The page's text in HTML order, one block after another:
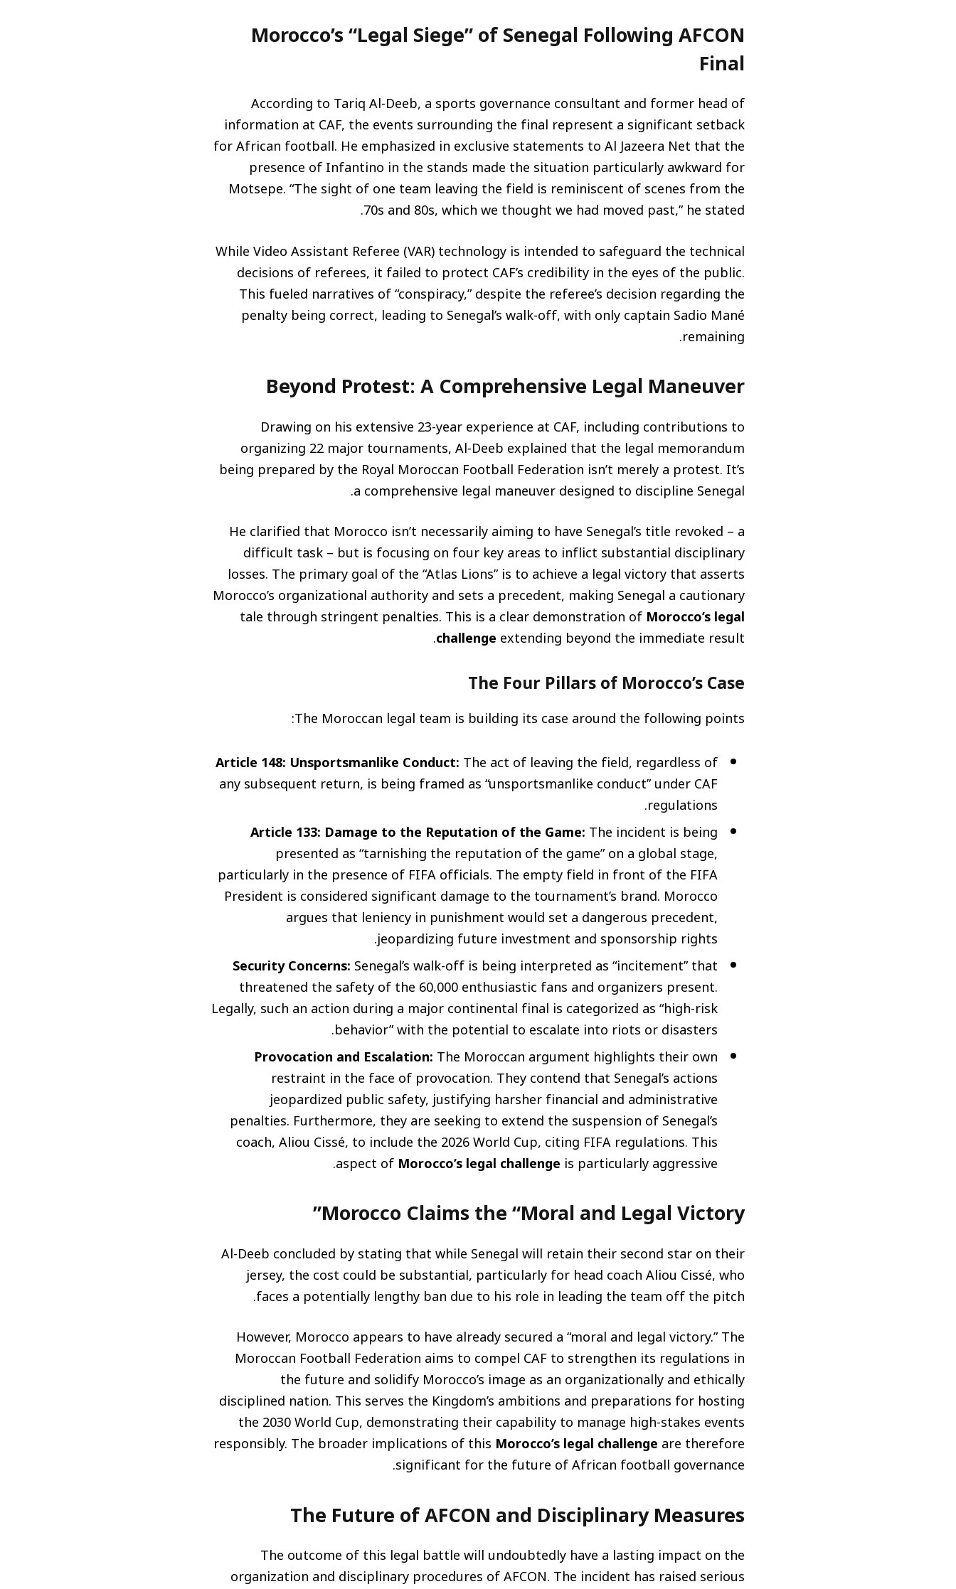
Morocco’s “Legal Siege” of Senegal Following AFCON
Final
According to Tariq Al-Deeb, a sports governance consultant and former head of
information at CAF, the events surrounding the final represent a significant setback
for African football. He emphasized in exclusive statements to Al Jazeera Net that the
presence of Infantino in the stands made the situation particularly awkward for
Motsepe. “The sight of one team leaving the field is reminiscent of scenes from the
70s and 80s, which we thought we had moved past,” he stated.
While Video Assistant Referee (VAR) technology is intended to safeguard the technical
decisions of referees, it failed to protect CAF’s credibility in the eyes of the public.
This fueled narratives of “conspiracy,” despite the referee’s decision regarding the
penalty being correct, leading to Senegal’s walk-off, with only captain Sadio Mané
remaining.
Beyond Protest: A Comprehensive Legal Maneuver
Drawing on his extensive 23-year experience at CAF, including contributions to
organizing 22 major tournaments, Al-Deeb explained that the legal memorandum
being prepared by the Royal Moroccan Football Federation isn’t merely a protest. It’s
a comprehensive legal maneuver designed to discipline Senegal.
He clarified that Morocco isn’t necessarily aiming to have Senegal’s title revoked – a
difficult task – but is focusing on four key areas to inflict substantial disciplinary
losses. The primary goal of the “Atlas Lions” is to achieve a legal victory that asserts
Morocco’s organizational authority and sets a precedent, making Senegal a cautionary
tale through stringent penalties. This is a clear demonstration ofMorocco’s legal
challengeextending beyond the immediate result.
The Four Pillars of Morocco’s Case
The Moroccan legal team is building its case around the following points:
Article 148: Unsportsmanlike Conduct:The act of leaving the field, regardless of
any subsequent return, is being framed as “unsportsmanlike conduct” under CAF
regulations.
Article 133: Damage to the Reputation of the Game:The incident is being
presented as “tarnishing the reputation of the game” on a global stage,
particularly in the presence of FIFA officials. The empty field in front of the FIFA
President is considered significant damage to the tournament’s brand. Morocco
argues that leniency in punishment would set a dangerous precedent,
jeopardizing future investment and sponsorship rights.
Security Concerns:Senegal’s walk-off is being interpreted as “incitement” that
threatened the safety of the 60,000 enthusiastic fans and organizers present.
Legally, such an action during a major continental final is categorized as “high-risk
behavior” with the potential to escalate into riots or disasters.
Provocation and Escalation:The Moroccan argument highlights their own
restraint in the face of provocation. They contend that Senegal’s actions
jeopardized public safety, justifying harsher financial and administrative
penalties. Furthermore, they are seeking to extend the suspension of Senegal’s
coach, Aliou Cissé, to include the 2026 World Cup, citing FIFA regulations. This
aspect ofMorocco’s legal challenge is particularly aggressive.
Morocco Claims the “Moral and Legal Victory”
Al-Deeb concluded by stating that while Senegal will retain their second star on their
jersey, the cost could be substantial, particularly for head coach Aliou Cissé, who
faces a potentially lengthy ban due to his role in leading the team off the pitch.
However, Morocco appears to have already secured a “moral and legal victory.” The
Moroccan Football Federation aims to compel CAF to strengthen its regulations in
the future and solidify Morocco’s image as an organizationally and ethically
disciplined nation. This serves the Kingdom’s ambitions and preparations for hosting
the 2030 World Cup, demonstrating their capability to manage high-stakes events
responsibly. The broader implications of this Morocco’s legal challengeare therefore
significant for the future of African football governance.
The Future of AFCON and Disciplinary Measures
The outcome of this legal battle will undoubtedly have a lasting impact on the
organization and disciplinary procedures of AFCON. The incident has raised serious